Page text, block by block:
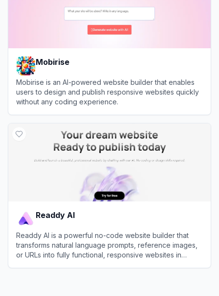
Mobirise
Mobirise is an AI-powered website builder that enables
users to design and publish responsive websites quickly
without any coding experience.
Readdy AI
Readdy AI is a powerful no-code website builder that
transforms natural language prompts, reference images,
or URLs into fully functional, responsive websites in